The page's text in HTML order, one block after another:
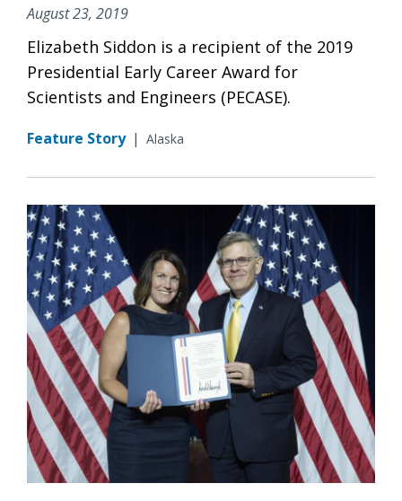
August 23, 2019
Elizabeth Siddon is a recipient of the 2019
Presidential Early Career Award for
Scientists and Engineers (PECASE).
Feature Story | Alaska